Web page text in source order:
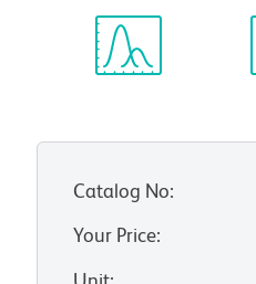
Catalog No:
Your Price: